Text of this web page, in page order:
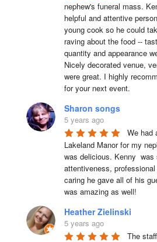
nephew's funeral mass.
helpful and attentive
young cook so he could
raving about the food --
quantity and appearance
Nicely decorated venue,
were great. I highly
for your next event.
Sharon songs
5 years ago
We had
Lakeland Manor for my
was delicious. Kenny  was
attentiveness,
caring he gave all of his
was amazing as well!
Heather Zielinski
5 years ago
The